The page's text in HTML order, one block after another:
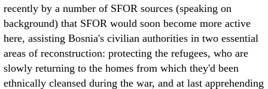
recently by a number of SFOR sources (speaking on
background) that SFOR would soon become more active
here, assisting Bosnia's civilian authorities in two essential
areas of reconstruction: protecting the refugees, who are
slowly returning to the homes from which they'd been
ethnically cleansed during the war, and at last apprehending